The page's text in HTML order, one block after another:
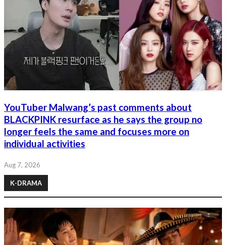
YouTuber Malwang’s past comments about
BLACKPINK resurface as he says the group no
longer feels the same and focuses more on
individual activities
Aug 7, 2026
K-DRAMA